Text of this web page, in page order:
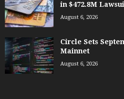
in $472.8M
August 6, 2026
Circle Sets
Mainnet
August 6, 2026